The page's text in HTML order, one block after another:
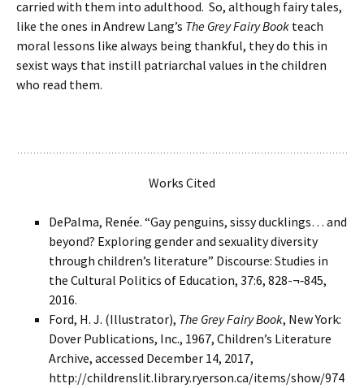
carried with them into adulthood. So, although fairy tales,
like the ones in Andrew Lang’s The Grey Fairy Book teach
moral lessons like always being thankful, they do this in
sexist ways that instill patriarchal values in the children
who read them.
Works Cited
DePalma, Renée. “Gay penguins, sissy ducklings… and
beyond? Exploring gender and sexuality diversity
through children’s literature” Discourse: Studies in
the Cultural Politics of Education, 37:6, 828-¬‐845,
2016.
Ford, H. J. (Illustrator), The Grey Fairy Book, New York:
Dover Publications, Inc., 1967, Children’s Literature
Archive, accessed December 14, 2017,
http://childrenslit.library.ryerson.ca/items/show/974